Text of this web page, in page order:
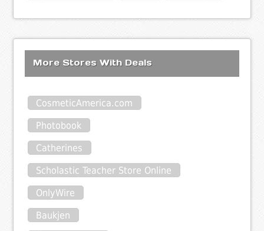
More Stores With Deals
CosmeticAmerica.com
Photobook
Catherines
Scholastic Teacher Store Online
OnlyWire
Baukjen